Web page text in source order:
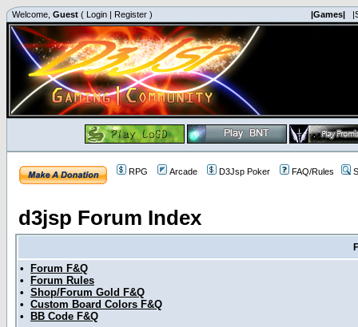
Welcome, Guest ( Login | Register ) |Games|
RPG Arcade D3Jsp Poker FAQ/Rules
d3jsp Forum Index
•
Forum F&Q
•
Forum Rules
• Shop/Forum Gold F&Q
• Custom Board Colors F&Q
•
BB Code F&Q